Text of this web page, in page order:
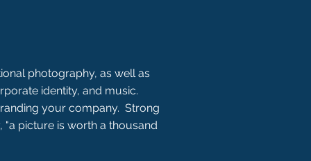
photography, as well as
identity, and music.
your company. Strong
"a picture is worth a thousand